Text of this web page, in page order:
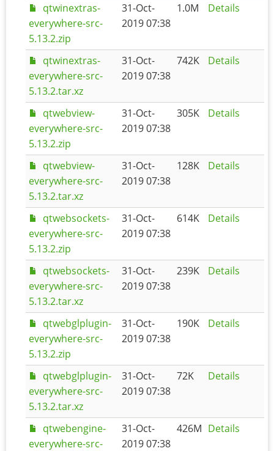
qtwinextras-
everywhere-src-
5.13.2.zip
31-Oct-
2019 07:38
1.0M Details
qtwinextras-
everywhere-src-
5.13.2.tar.xz
31-Oct-
2019 07:38
742K Details
qtwebview-
everywhere-src-
5.13.2.zip
31-Oct-
2019 07:38
305K Details
qtwebview-
everywhere-src-
5.13.2.tar.xz
31-Oct-
2019 07:38
128K Details
qtwebsockets-
everywhere-src-
5.13.2.zip
31-Oct-
2019 07:38
614K Details
qtwebsockets-
everywhere-src-
5.13.2.tar.xz
31-Oct-
2019 07:38
239K Details
qtwebglplugin-
everywhere-src-
5.13.2.zip
31-Oct-
2019 07:38
190K Details
qtwebglplugin-
everywhere-src-
5.13.2.tar.xz
31-Oct-
2019 07:38
72K Details
qtwebengine-
everywhere-src-
31-Oct-
2019 07:38
426M Details